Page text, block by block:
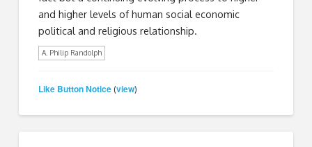
and higher levels of human social economic
political and religious relationship.
A. Philip Randolph
Like Button Notice (view)